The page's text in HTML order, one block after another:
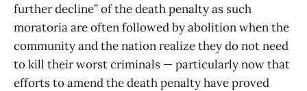
further decline” of the death penalty as such
moratoria are often followed by abolition when the
community and the nation realize they do not need
to kill their worst criminals — particularly now that
efforts to amend the death penalty have proved